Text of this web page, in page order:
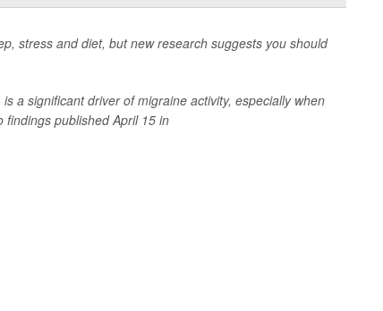
stress and diet, but new research suggests you should
a significant driver of migraine activity, especially when
findings published April 15 in